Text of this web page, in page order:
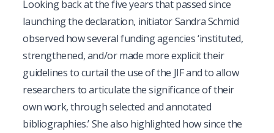
Looking back at the five years that passed since
launching the declaration, initiator Sandra Schmid
observed how several funding agencies ‘instituted,
strengthened, and/or made more explicit their
guidelines to curtail the use of the JIF and to allow
researchers to articulate the significance of their
own work, through selected and annotated
bibliographies.’ She also highlighted how since the